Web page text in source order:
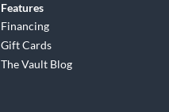
Features
Financing
Gift Cards
The Vault Blog